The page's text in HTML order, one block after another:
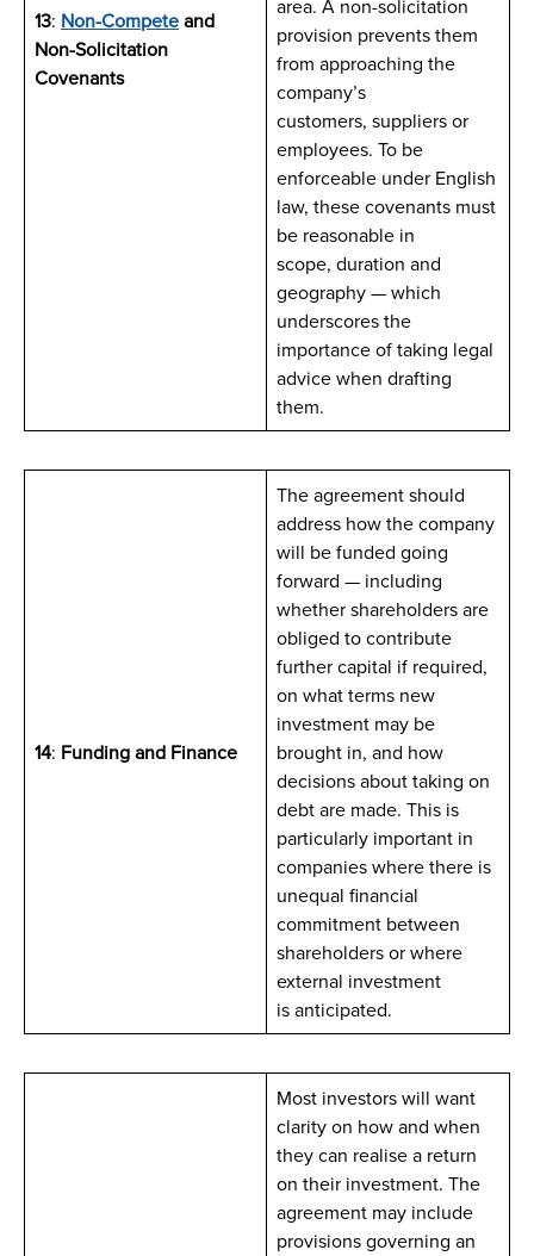
13: Non-Competeand
Non-Solicitation
Covenants
area. A non-solicitation
provision prevents them
from approaching the
company’s
customers, suppliers or
employees. To be
enforceable under English
law, these covenants must
be reasonable in
scope, duration and
geography — which
underscores the
importance of taking legal
advice when drafting
them.
14: Funding and Finance
The agreement should
address how the company
will be funded going
forward — including
whether shareholders are
obliged to contribute
further capital if required,
on what terms new
investment may be
brought in, and how
decisions about taking on
debt are made. This is
particularly important in
companies where there is
unequal financial
commitment between
shareholders or where
external investment
is anticipated.
Most investors will want
clarity on how and when
they can realise a return
on their investment. The
agreement may include
provisions governing an